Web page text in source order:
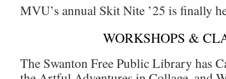
MVU’s annual Skit Nite ’25 is finally
WORKSHOPS &
The Swanton Free Public Library has